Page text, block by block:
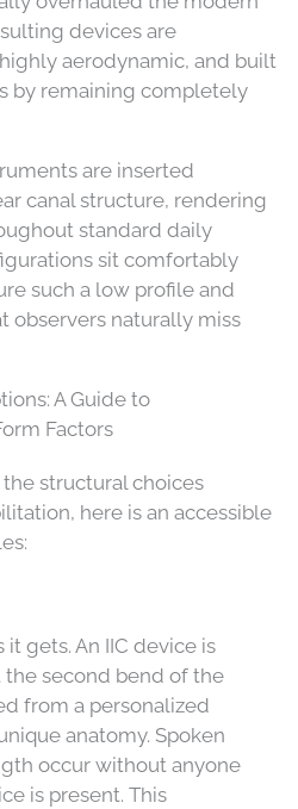
devices are
aerodynamic, and built
by remaining completely
are inserted
canal structure, rendering
standard daily
sit comfortably
such a low profile and
observers naturally miss
A Guide to
Factors
structural choices
here is an accessible
it gets. An IIC device is
second bend of the
from a personalized
anatomy. Spoken
occur without anyone
is present. This